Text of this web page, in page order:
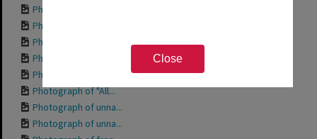
Close
Photograph of "Int...
Photograph of "Gra...
Photograph of "Fis...
Photograph of "Fis...
Photograph of "Dav...
Photograph of "All...
Photograph of unna...
Photograph of unna...